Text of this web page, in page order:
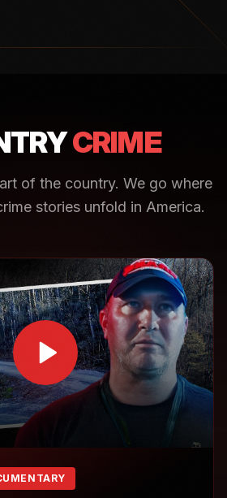
CRIME
of the country. We go where
stories unfold in America.